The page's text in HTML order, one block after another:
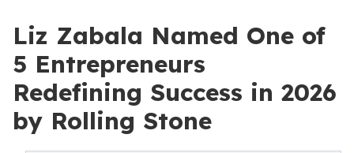
Liz Zabala Named One of
5 Entrepreneurs
Redefining Success in 2026
by Rolling Stone